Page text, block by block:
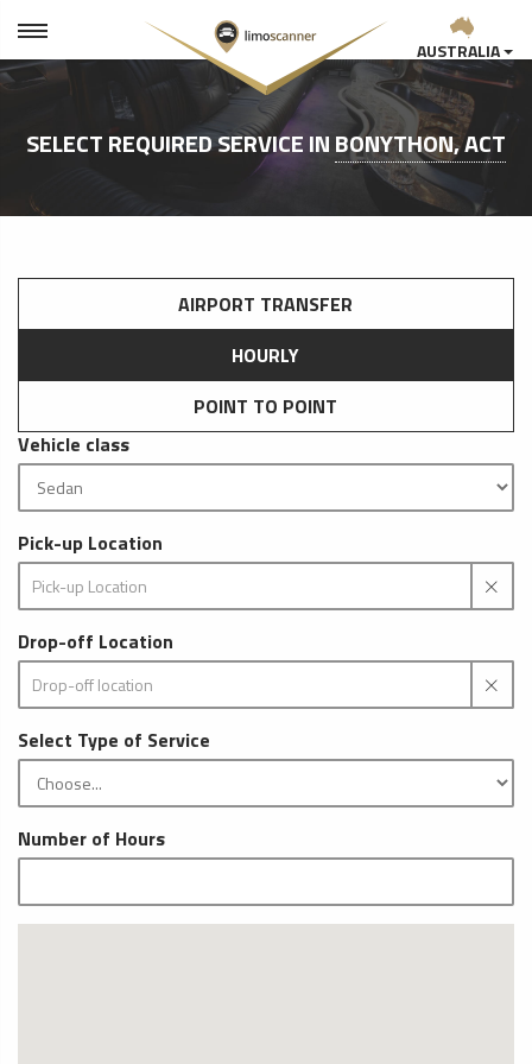
AUSTRALIA
SELECT REQUIRED SERVICE INBONYTHON, ACT
AIRPORT TRANSFER
HOURLY
POINT TO POINT
Vehicle class
Pick-up Location
Drop-off Location
Select Type of Service
Number of Hours